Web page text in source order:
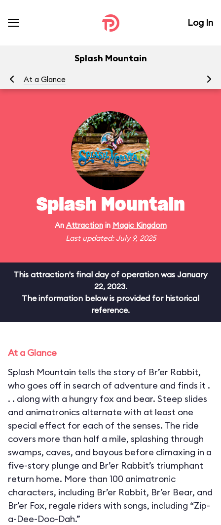
Log In
Splash Mountain
At a Glance
Splash Mountain
An Attractionin Magic Kingdom
Last updated: July 9, 2025
This attraction's final day of operation was January
22, 2023.
The information below is provided for historical
reference.
At a Glance
Splash Mountain tells the story of Br’er Rabbit,
who goes off in search of adventure and finds it .
. . along with a hungry fox and bear. Steep slides
and animatronics alternate with at least one
special effect for each of the senses. The ride
covers more than half a mile, splashing through
swamps, caves, and bayous before climaxing in a
five-story plunge and Br’er Rabbit’s triumphant
return home. More than 100 animatronic
characters, including Br’er Rabbit, Br’er Bear, and
Br’er Fox, regale riders with songs, including “Zip-
a-Dee-Doo-Dah.”